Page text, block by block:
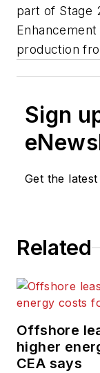
part of Stage
production
Sign
Get the
Related
Offshore
higher
CEA says